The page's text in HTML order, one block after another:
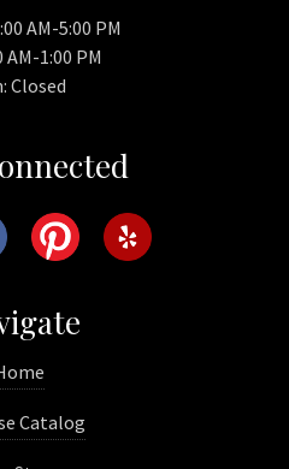
Catalog
AM-5:00 PM
AM-1:00 PM
Closed